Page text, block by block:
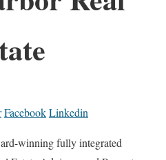
FacebookLinkedin
winning fully integrated